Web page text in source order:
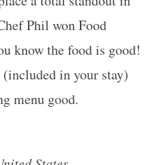
Phil won Food
know the food is good!
in your stay)
menu good.